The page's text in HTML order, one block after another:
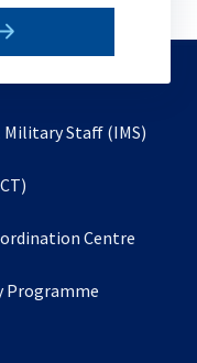
Staff (IMS)
a
tab
Centre
Programme